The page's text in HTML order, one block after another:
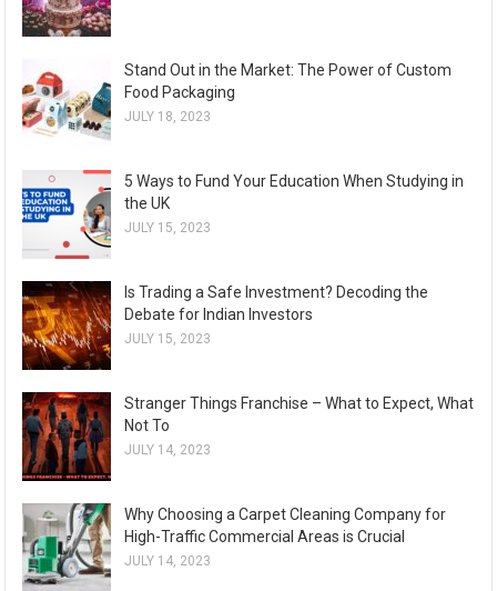
Stand Out in the Market: The Power of Custom
Food Packaging
JULY 18, 2023
5 Ways to Fund Your Education When Studying in
the UK
JULY 15, 2023
Is Trading a Safe Investment? Decoding the
Debate for Indian Investors
JULY 15, 2023
Stranger Things Franchise – What to Expect, What
Not To
JULY 14, 2023
Why Choosing a Carpet Cleaning Company for
High-Traffic Commercial Areas is Crucial
JULY 14, 2023